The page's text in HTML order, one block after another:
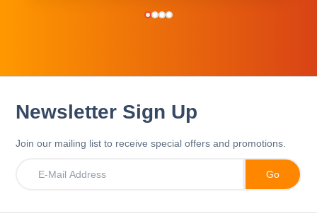
Newsletter Sign Up
Join our mailing list to receive special offers and promotions.